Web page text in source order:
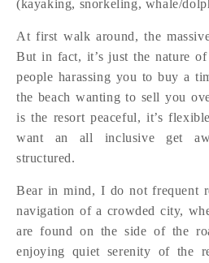
(kayaking, snorkeling, whale/
At first walk around, the
But in fact, it’s just the nature
people harassing you to buy a
the beach wanting to sell you
is the resort peaceful, it’s
want an all inclusive get
structured.
Bear in mind, I do not frequent
navigation of a crowded city,
are found on the side of the
enjoying quiet serenity of the